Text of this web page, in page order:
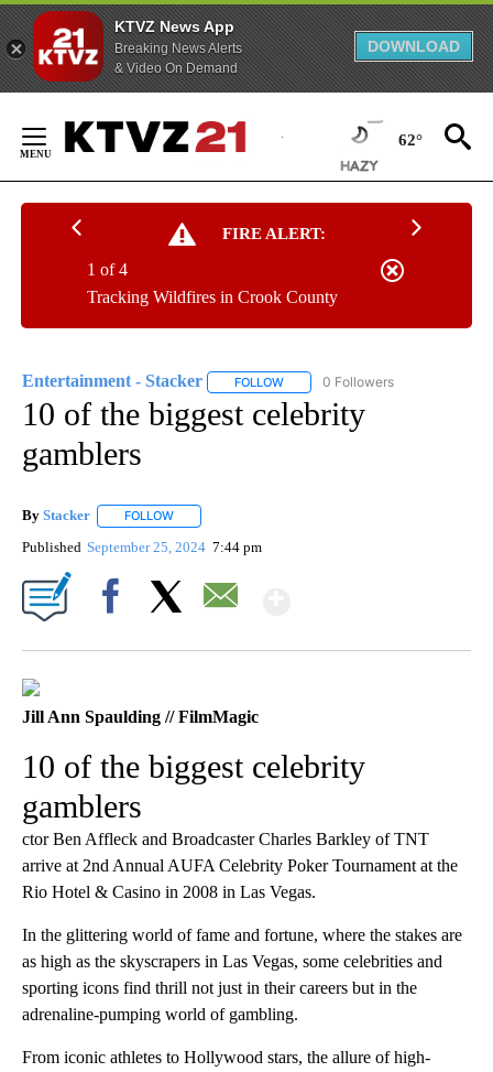
KTVZ News App
Breaking News Alerts
& Video On Demand
DOWNLOAD
Content
62°
FIRE ALERT:
Tracking Wildfires in Crook County
1 of 4
Entertainment - Stacker FOLLOW FOLLOW "ENTERTAINMENT -
0 Followers
10 of the biggest celebrity
gamblers
By Stacker FOLLOW
Published September 25, 2024 7:44 pm
Jill Ann Spaulding // FilmMagic
10 of the biggest celebrity
gamblers
ctor Ben Affleck and Broadcaster Charles Barkley of TNT
arrive at 2nd Annual AUFA Celebrity Poker Tournament at the
Rio Hotel & Casino in 2008 in Las Vegas.
In the glittering world of fame and fortune, where the stakes are
as high as the skyscrapers in Las Vegas, some celebrities and
sporting icons find thrill not just in their careers but in the
adrenaline-pumping world of gambling.
From iconic athletes to Hollywood stars, the allure of high-